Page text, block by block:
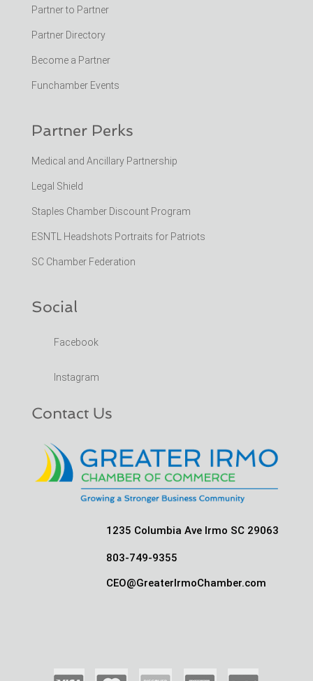
Partner to Partner
Partner Directory
Become a Partner
Funchamber Events
Partner Perks
Medical and Ancillary Partnership
Legal Shield
Staples Chamber Discount Program
ESNTL Headshots Portraits for Patriots
SC Chamber Federation
Social
Facebook
Instagram
Contact Us
1235 Columbia Ave Irmo SC 29063
803-749-9355
CEO@GreaterIrmoChamber.com